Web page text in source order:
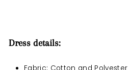
Dress details: